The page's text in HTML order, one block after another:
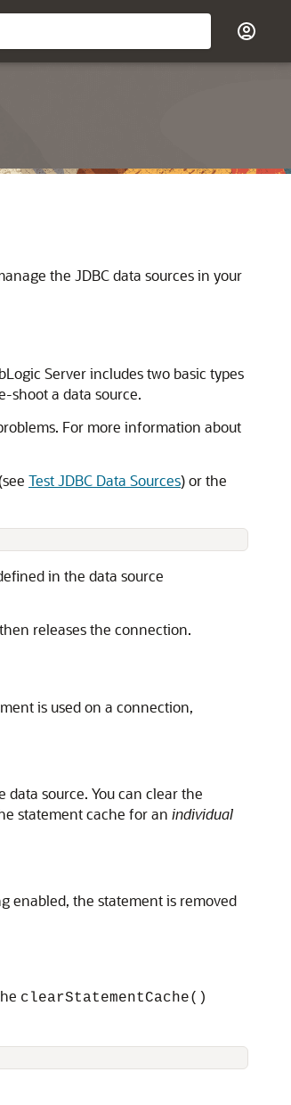
the JDBC data sources in your
Server includes two basic types
shoot a data source.
For more information about
Test JDBC Data Sources) or the
in the data source
releases the connection.
is used on a connection,
source. You can clear the
statement cache for an individual
enabled, the statement is removed
clearStatementCache()